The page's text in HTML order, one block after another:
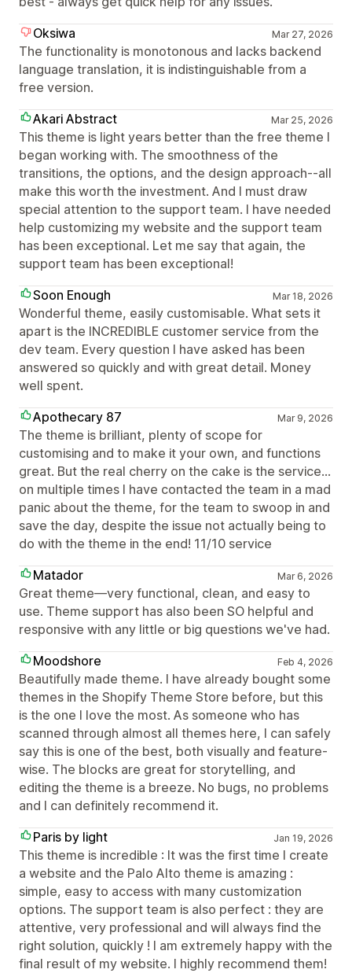
Oksiwa
Mar 27, 2026
The functionality is monotonous and lacks backend
language translation, it is indistinguishable from a
free version.
Akari Abstract
Mar 25, 2026
This theme is light years better than the free theme I
began working with. The smoothness of the
transitions, the options, and the design approach--all
make this worth the investment. And I must draw
special attention to the support team. I have needed
help customizing my website and the support team
has been exceptional. Let me say that again, the
support team has been exceptional!
Soon Enough
Mar 18, 2026
Wonderful theme, easily customisable. What sets it
apart is the INCREDIBLE customer service from the
dev team. Every question I have asked has been
answered so quickly and with great detail. Money
well spent.
Apothecary 87
Mar 9, 2026
The theme is brilliant, plenty of scope for
customising and to make it your own, and functions
great. But the real cherry on the cake is the service...
on multiple times I have contacted the team in a mad
panic about the theme, for the team to swoop in and
save the day, despite the issue not actually being to
do with the theme in the end! 11/10 service
Matador
Mar 6, 2026
Great theme—very functional, clean, and easy to
use. Theme support has also been SO helpful and
responsive with any little or big questions we've had.
Moodshore
Feb 4, 2026
Beautifully made theme. I have already bought some
themes in the Shopify Theme Store before, but this
is the one I love the most. As someone who has
scanned through almost all themes here, I can safely
say this is one of the best, both visually and feature-
wise. The blocks are great for storytelling, and
editing the theme is a breeze. No bugs, no problems
and I can definitely recommend it.
Paris by light
Jan 19, 2026
This theme is incredible : It was the first time I create
a website and the Palo Alto theme is amazing :
simple, easy to access with many customization
options. The support team is also perfect : they are
attentive, very professional and will always find the
right solution, quickly ! I am extremely happy with the
final result of my website. I highly recommend them!